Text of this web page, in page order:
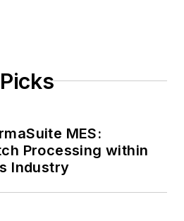
MES:
Processing within
Industry